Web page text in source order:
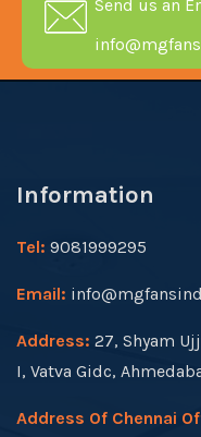
Send us an
Information
Tel: 9081999295
Email:
Address: 27, Shyam
I, Vatva Gidc,
Address Of Chennai